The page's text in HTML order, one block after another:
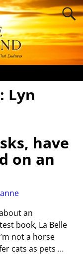
Lyn
have
on an
an
book, La Belle
not a horse
cats as pets …